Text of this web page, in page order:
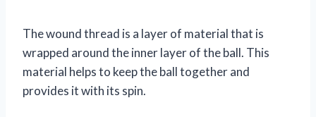
The wound thread is a layer of material that is
wrapped around the inner layer of the ball. This
material helps to keep the ball together and
provides it with its spin.